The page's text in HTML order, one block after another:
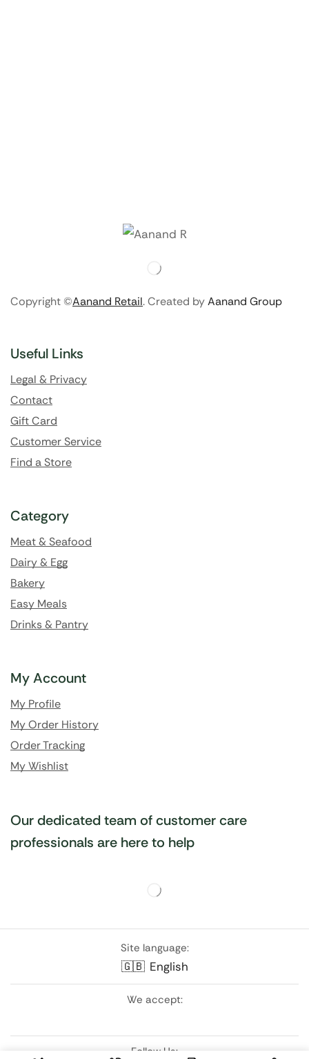
Copyright ©Aanand Retail. Created byAanand Group
Useful Links
Legal & Privacy
Contact
Gift Card
Customer Service
Find a Store
Category
Meat & Seafood
Dairy & Egg
Bakery
Easy Meals
Drinks & Pantry
My Account
My Profile
My Order History
Order Tracking
My Wishlist
Our dedicated team of customer care
professionals are here to help
Site language:
🇬🇧 English
We accept:
Follow Us: